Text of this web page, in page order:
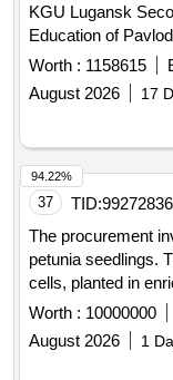
KGU Lugansk
Education of
Pavlodar Region
Worth : 1158615
August 2026
17
37 TID:99272836
The procurement
petunia seedlings.
cells, planted in
watered and
should not exceed
appearance with
Worth : 10000000
August 2026
1
94.22%